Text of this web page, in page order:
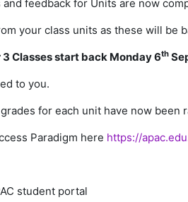
and feedback for Units are now
your class units as these will be
Classes start back Monday 6th
to you.
grades for each unit have now been
Paradigm here https://
student portal